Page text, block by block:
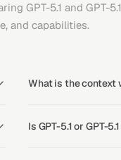
GPT-5.1 and GPT-
and capabilities.
What is the context
Is GPT-5.1 or GPT-